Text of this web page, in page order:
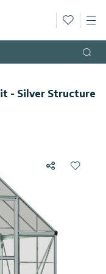
- Silver Structure
ShareAdd